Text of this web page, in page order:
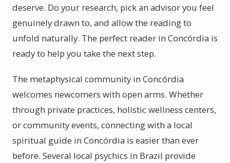
deserve. Do your research, pick an advisor you feel
genuinely drawn to, and allow the reading to
unfold naturally. The perfect reader in Concórdia is
ready to help you take the next step.
The metaphysical community in Concórdia
welcomes newcomers with open arms. Whether
through private practices, holistic wellness centers,
or community events, connecting with a local
spiritual guide in Concórdia is easier than ever
before. Several local psychics in Brazil provide